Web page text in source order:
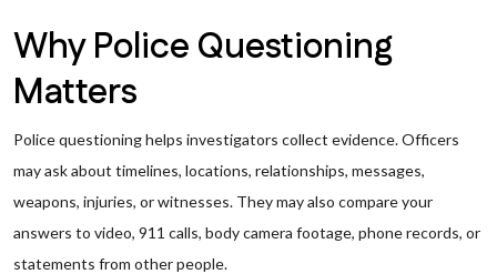
Why Police Questioning
Matters
Police questioning helps investigators collect evidence. Officers
may ask about timelines, locations, relationships, messages,
weapons, injuries, or witnesses. They may also compare your
answers to video, 911 calls, body camera footage, phone records, or
statements from other people.